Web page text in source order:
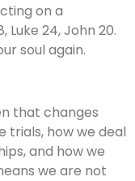
on a
24, John 20.
soul again.
that changes
trials, how we deal
and how we
we are not